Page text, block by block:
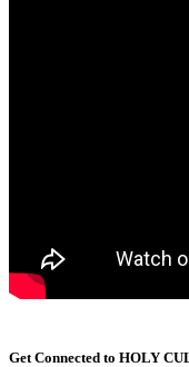
Get Connected to HOLY